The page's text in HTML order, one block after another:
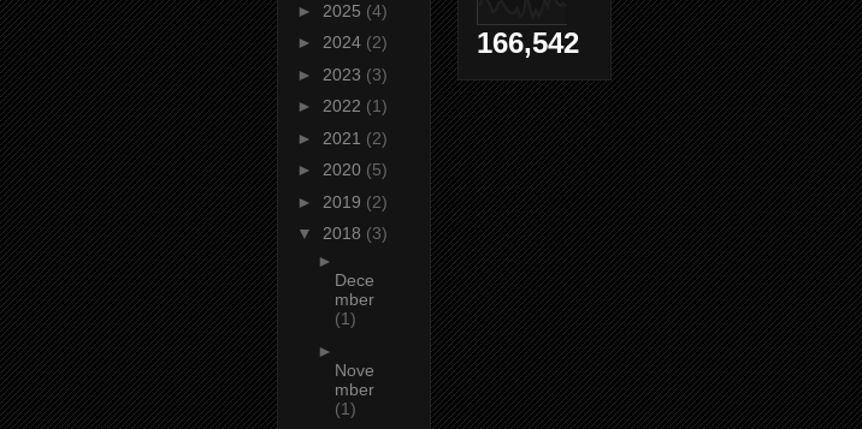
► 2025 (4)
► 2024 (2)
► 2023 (3)
► 2022 (1)
► 2021 (2)
► 2020 (5)
► 2019 (2)
▼ 2018 (3)
►
Dece
mber
(1)
►
Nove
mber
(1)
166,542